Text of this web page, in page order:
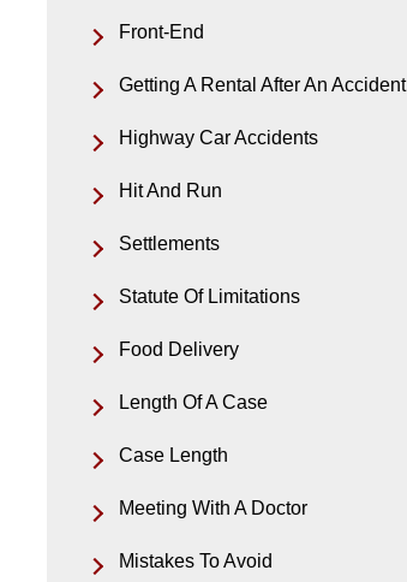
Front-End
Getting A Rental After An Accident
Highway Car Accidents
Hit And Run
Settlements
Statute Of Limitations
Food Delivery
Length Of A Case
Case Length
Meeting With A Doctor
Mistakes To Avoid